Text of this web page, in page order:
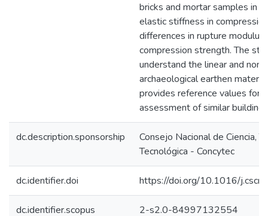
bricks and mortar samples in
elastic stiffness in
differences in rupture modulus
compression strength. The
understand the linear and
archaeological earthen
provides reference values for
assessment of similar
dc.description.sponsorship
Consejo Nacional de Ciencia,
Tecnológica - Concytec
dc.identifier.doi https://doi.org/10.1016/
dc.identifier.scopus 2-s2.0-84997132554